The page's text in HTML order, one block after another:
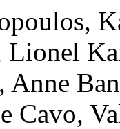
Anne
Cavo,